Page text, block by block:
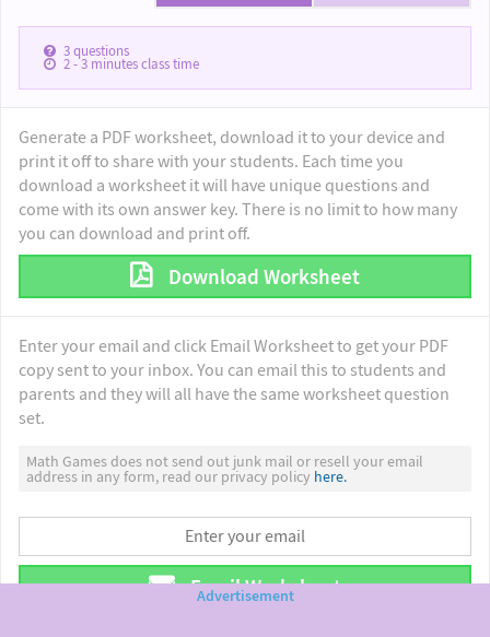
3questions
2 - 3minutes class time
Generate a PDF worksheet, download it to your device and
print it off to share with your students. Each time you
download a worksheet it will have unique questions and
come with its own answer key. There is no limit to how many
you can download and print off.
Download Worksheet
Enter your email and click Email Worksheet to get your PDF
copy sent to your inbox. You can email this to students and
parents and they will all have the same worksheet question
set.
Math Games does not send out junk mail or resell your email
address in any form, read our privacy policy here.
Email Worksheet